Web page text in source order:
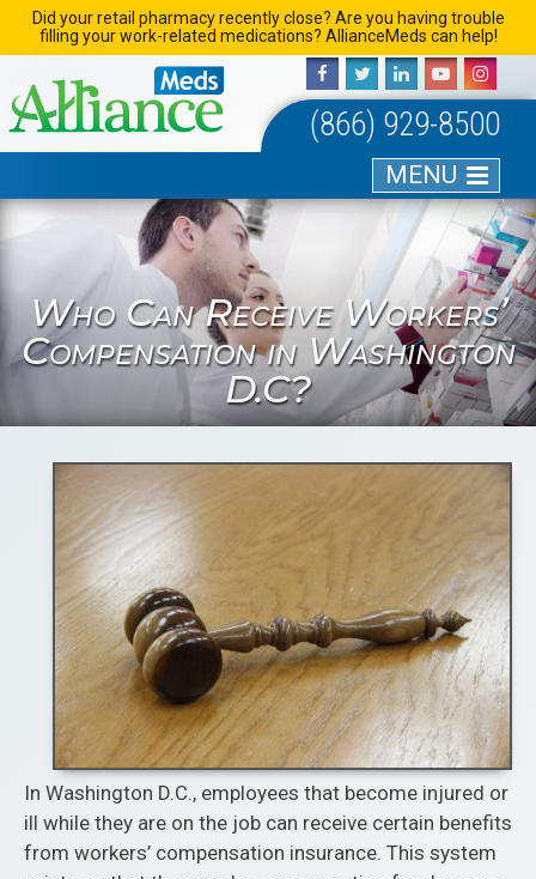
SkipDid your retail pharmacy recently close? Are you having trouble
filling your work-related medications? AllianceMeds can help!
(866) 929-8500
MENU
Who Can Receive Workers’
Compensation in Washington
D.C?
In Washington D.C., employees that become injured or
ill while they are on the job can receive certain benefits
from workers’ compensation insurance. This system